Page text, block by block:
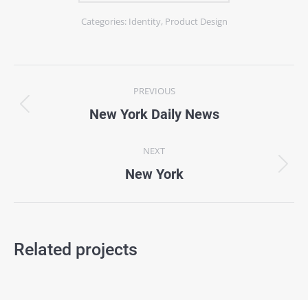
Categories: Identity, Product Design
navigation
PREVIOUS
Previous
New York Daily News
NEXT
Next
New York
Related projects